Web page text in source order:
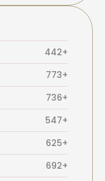
442+
773+
736+
547+
625+
692+